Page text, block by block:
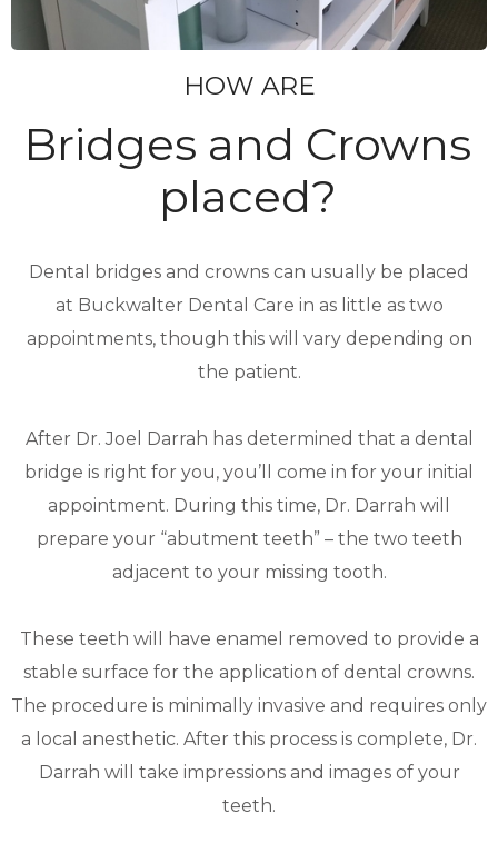
HOW ARE
Bridges and Crowns
placed?
Dental bridges and crowns can usually be placed
at Buckwalter Dental Care in as little as two
appointments, though this will vary depending on
the patient.
After Dr. Joel Darrah has determined that a dental
bridge is right for you, you’ll come in for your initial
appointment. During this time, Dr. Darrah will
prepare your “abutment teeth” – the two teeth
adjacent to your missing tooth.
These teeth will have enamel removed to provide a
stable surface for the application of dental crowns.
The procedure is minimally invasive and requires only
a local anesthetic. After this process is complete, Dr.
Darrah will take impressions and images of your
teeth.